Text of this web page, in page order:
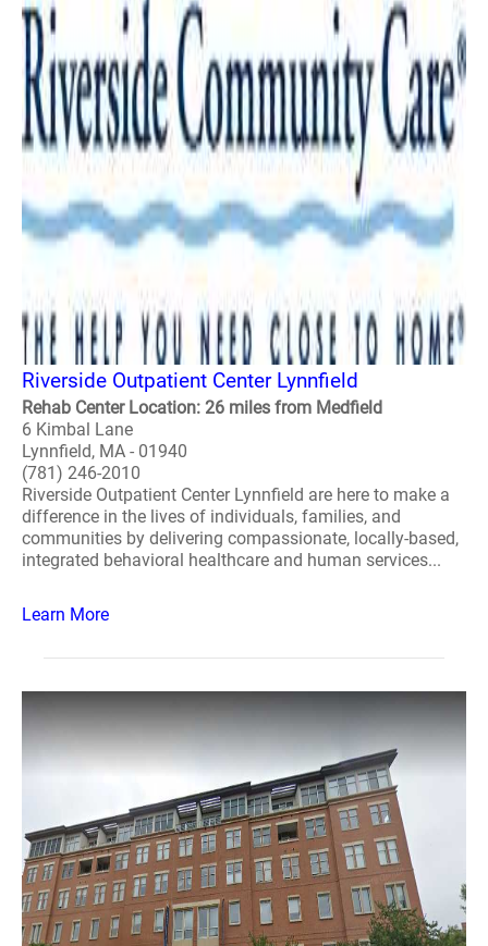
Riverside Outpatient Center Lynnfield
Rehab Center Location: 26 miles from Medfield
6 Kimbal Lane
Lynnfield, MA - 01940
(781) 246-2010
Riverside Outpatient Center Lynnfield are here to make a
difference in the lives of individuals, families, and
communities by delivering compassionate, locally-based,
integrated behavioral healthcare and human services...
Learn More